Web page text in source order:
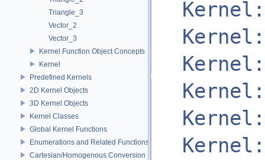
Triangle_3
Vector_2
Vector_3
Kernel Function Object Concepts
Kernel
Predefined Kernels
2D Kernel Objects
3D Kernel Objects
Kernel Classes
Global Kernel Functions
Enumerations and Related Functions
Cartesian/Homogenous Conversion